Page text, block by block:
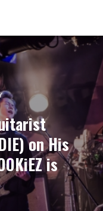
on His
is